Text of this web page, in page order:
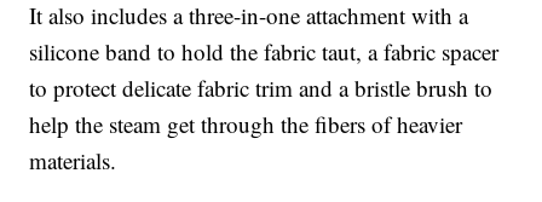
It also includes a three-in-one attachment with a
silicone band to hold the fabric taut, a fabric spacer
to protect delicate fabric trim and a bristle brush to
help the steam get through the fibers of heavier
materials.